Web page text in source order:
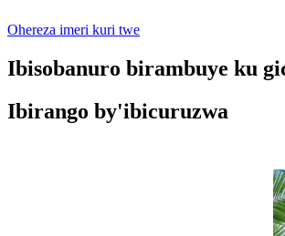
Ohereza imeri kuri twe
Ibisobanuro birambuye ku
Ibirango by'ibicuruzwa